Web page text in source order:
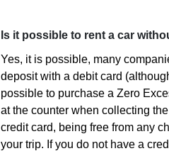
Is it possible to rent a car
Yes, it is possible, many
deposit with a debit card
possible to purchase a Zero
at the counter when collecting
credit card, being free from any
your trip. If you do not have a